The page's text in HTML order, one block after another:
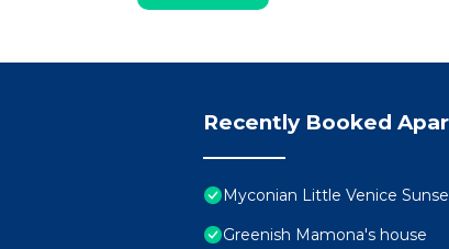
Recently Booked
Myconian Little Venice
Greenish Mamona's house